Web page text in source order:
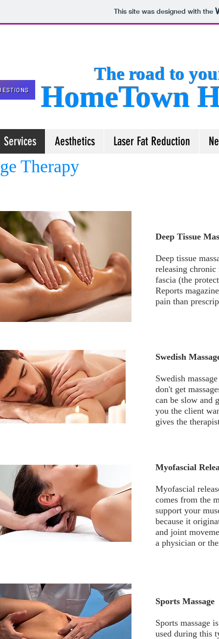
This site was designed with the
HomeTown
The road to
Services Aesthetics Laser Fat Reduction
Therapy
Deep Tissue
Deep tissue
releasing chronic
fascia (the
Reports
pain than
Swedish
Swedish
don't get
can be slow and
you the client
gives the
Myofascial
Myofascial
comes from the
support your
because it
and joint
a physician or
Sports Massage
Sports massage
used during this